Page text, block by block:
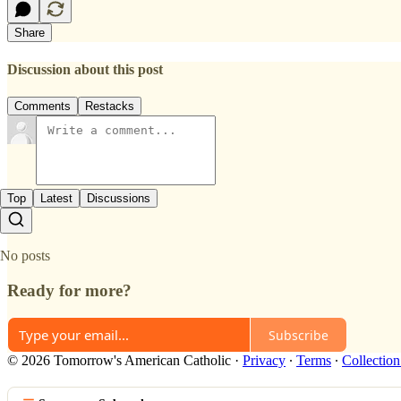
Share
Discussion about this post
Comments Restacks
Top Latest Discussions
No posts
Ready for more?
Subscribe
© 2026 Tomorrow's American Catholic · Privacy ∙ Terms ∙